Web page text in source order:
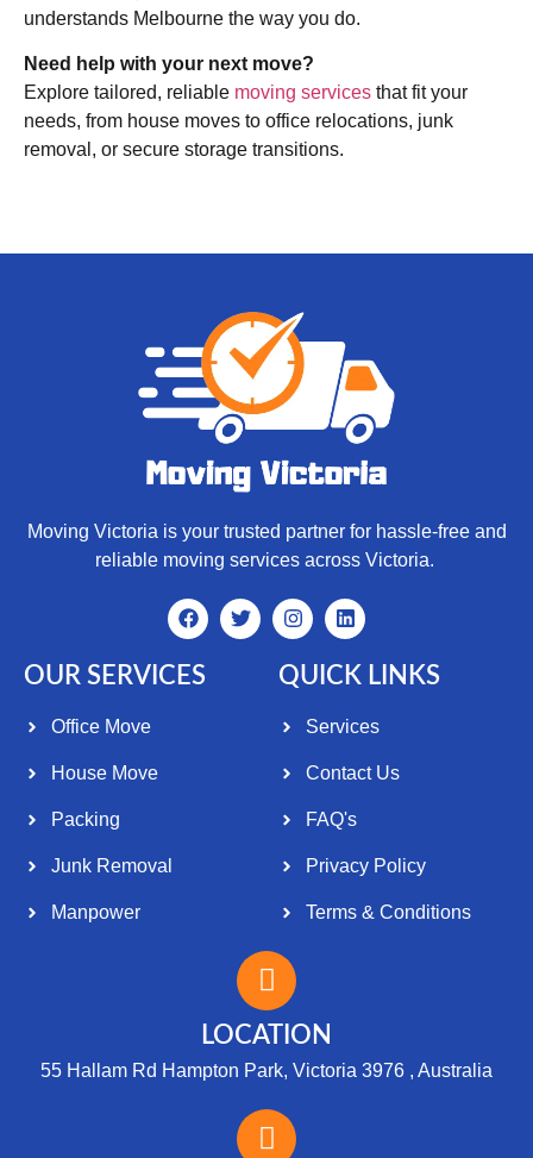
understands Melbourne the way you do.
Need help with your next move?
Explore tailored, reliable moving services that fit your
needs, from house moves to office relocations, junk
removal, or secure storage transitions.
Moving Victoria is your trusted partner for hassle-free and
reliable moving services across Victoria.
OUR SERVICES
Office Move
House Move
Packing
Junk Removal
Manpower
QUICK LINKS
Services
Contact Us
FAQ's
Privacy Policy
Terms & Conditions
LOCATION
55 Hallam Rd Hampton Park, Victoria 3976 , Australia